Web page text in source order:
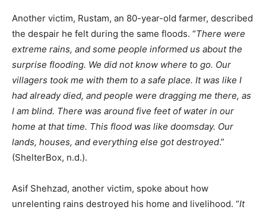
Another victim, Rustam, an 80-year-old farmer, described
the despair he felt during the same floods. “There were
extreme rains, and some people informed us about the
surprise flooding. We did not know where to go. Our
villagers took me with them to a safe place. It was like I
had already died, and people were dragging me there, as
I am blind. There was around five feet of water in our
home at that time. This flood was like doomsday. Our
lands, houses, and everything else got destroyed.”
(ShelterBox, n.d.).
Asif Shehzad, another victim, spoke about how
unrelenting rains destroyed his home and livelihood. “It